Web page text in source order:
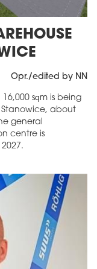
Opr./edited by NN
sqm is being
about
general
centre is